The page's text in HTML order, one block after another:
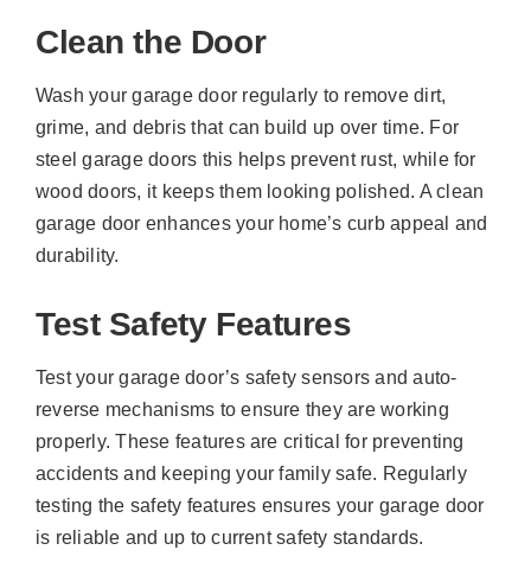
Clean the Door
Wash your garage door regularly to remove dirt,
grime, and debris that can build up over time. For
steel garage doors this helps prevent rust, while for
wood doors, it keeps them looking polished. A clean
garage door enhances your home’s curb appeal and
durability.
Test Safety Features
Test your garage door’s safety sensors and auto-
reverse mechanisms to ensure they are working
properly. These features are critical for preventing
accidents and keeping your family safe. Regularly
testing the safety features ensures your garage door
is reliable and up to current safety standards.